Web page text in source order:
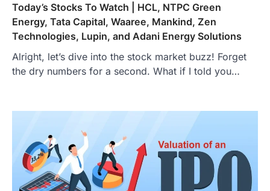
Today’s Stocks To Watch | HCL, NTPC Green
Energy, Tata Capital, Waaree, Mankind, Zen
Technologies, Lupin, and Adani Energy Solutions
Alright, let’s dive into the stock market buzz! Forget
the dry numbers for a second. What if I told you…